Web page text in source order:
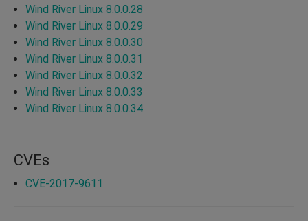
Wind River Linux 8.0.0.28
Wind River Linux 8.0.0.29
Wind River Linux 8.0.0.30
Wind River Linux 8.0.0.31
Wind River Linux 8.0.0.32
Wind River Linux 8.0.0.33
Wind River Linux 8.0.0.34
CVEs
CVE-2017-9611